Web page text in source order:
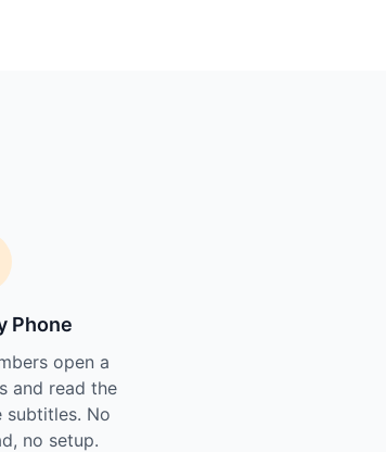
Phone
open a
and read the
subtitles. No
no setup.